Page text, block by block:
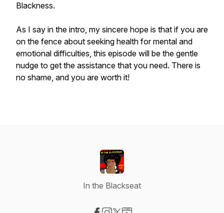
Blackness.
As I say in the intro, my sincere hope is that if you are
on the fence about seeking health for mental and
emotional difficulties, this episode will be the gentle
nudge to get the assistance that you need. There is
no shame, and you are worth it!
In the Blackseat